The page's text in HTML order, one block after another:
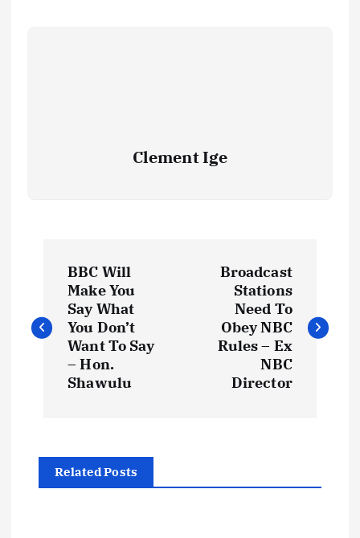
Clement Ige
s
a
v
BBC Will
Make You
Say What
You Don’t
Want To Say
– Hon.
Shawulu
Broadcast
Stations
Need To
Obey NBC
Rules – Ex
NBC
Director
Related Posts